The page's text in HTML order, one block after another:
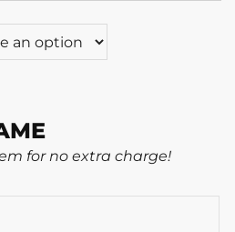
for no extra charge!